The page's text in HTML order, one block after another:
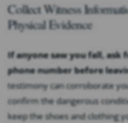
Collect Witness
Physical Evidence
If anyone saw you fall, ask
phone number before
testimony can corroborate
confirm the dangerous
keep the shoes and clothing